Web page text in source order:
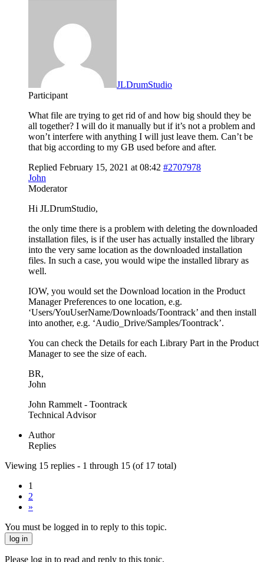
JLDrumStudio
Participant
What file are trying to get rid of and how big should they be
all together? I will do it manually but if it’s not a problem and
won’t interfere with anything I will just leave them. Can’t be
that big according to my GB used before and after.
Replied February 15, 2021 at 08:42 #2707978
John
Moderator
Hi JLDrumStudio,
the only time there is a problem with deleting the downloaded
installation files, is if the user has actually installed the library
into the very same location as the downloaded installation
files. In such a case, you would wipe the installed library as
well.
IOW, you would set the Download location in the Product
Manager Preferences to one location, e.g.
‘Users/YouUserName/Downloads/Toontrack’ and then install
into another, e.g. ‘Audio_Drive/Samples/Toontrack’.
You can check the Details for each Library Part in the Product
Manager to see the size of each.
BR,
John
John Rammelt - Toontrack
Technical Advisor
Author
Replies
Viewing 15 replies - 1 through 15 (of 17 total)
1
2
»
You must be logged in to reply to this topic.
log in
Please log in to read and reply to this topic.